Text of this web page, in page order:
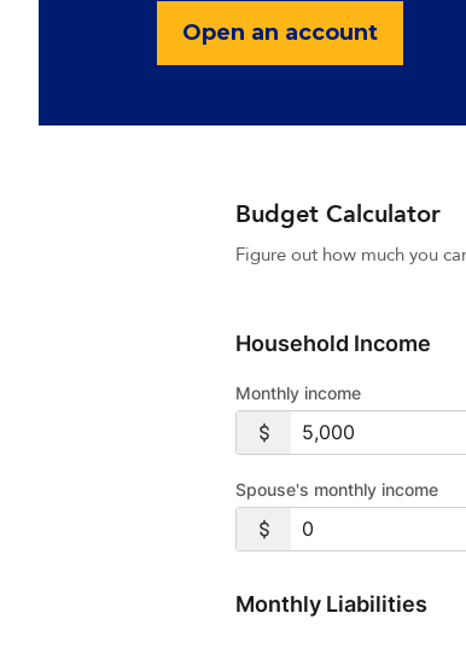
Open an account
Budget Calculator
Figure out how much you
Household Income
Monthly income
Spouse's monthly income
Monthly Liabilities